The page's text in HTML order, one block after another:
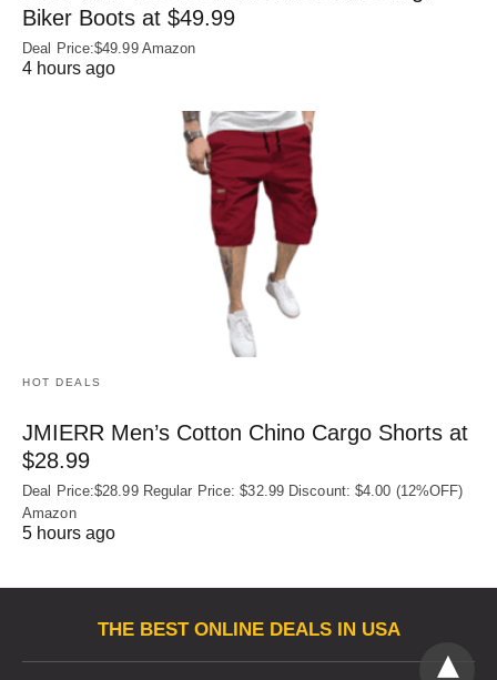
Biker Boots at $49.99
Deal Price:$49.99 Amazon
4 hours ago
HOT DEALS
JMIERR Men’s Cotton Chino Cargo Shorts at
$28.99
Deal Price:$28.99 Regular Price: $32.99 Discount: $4.00 (12%OFF)
Amazon
5 hours ago
THE BEST ONLINE DEALS IN USA